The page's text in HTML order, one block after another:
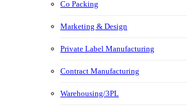
Co Packing
Marketing & Design
Private Label Manufacturing
Contract Manufacturing
Warehousing/3PL